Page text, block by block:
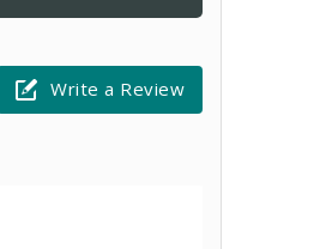
Write a Review